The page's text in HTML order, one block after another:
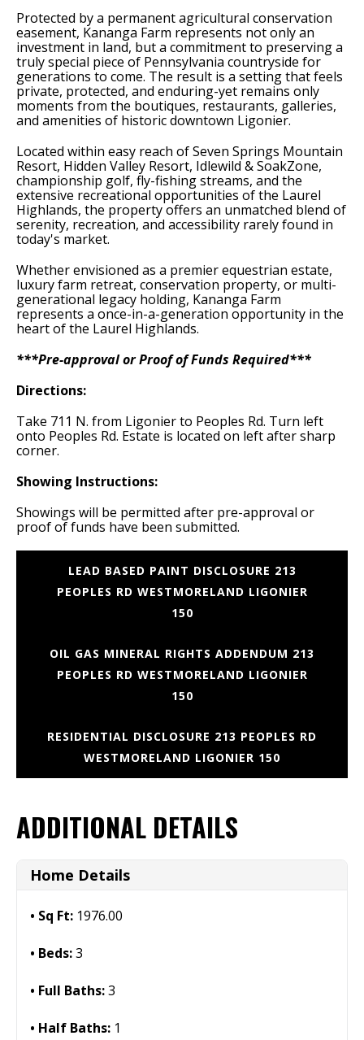
Protected by a permanent agricultural conservation
easement, Kananga Farm represents not only an
investment in land, but a commitment to preserving a
truly special piece of Pennsylvania countryside for
generations to come. The result is a setting that feels
private, protected, and enduring-yet remains only
moments from the boutiques, restaurants, galleries,
and amenities of historic downtown Ligonier.
Located within easy reach of Seven Springs Mountain
Resort, Hidden Valley Resort, Idlewild & SoakZone,
championship golf, fly-fishing streams, and the
extensive recreational opportunities of the Laurel
Highlands, the property offers an unmatched blend of
serenity, recreation, and accessibility rarely found in
today's market.
Whether envisioned as a premier equestrian estate,
luxury farm retreat, conservation property, or multi-
generational legacy holding, Kananga Farm
represents a once-in-a-generation opportunity in the
heart of the Laurel Highlands.
***Pre-approval or Proof of Funds Required***
Directions:
Take 711 N. from Ligonier to Peoples Rd. Turn left
onto Peoples Rd. Estate is located on left after sharp
corner.
Showing Instructions:
Showings will be permitted after pre-approval or
proof of funds have been submitted.
LEAD BASED PAINT DISCLOSURE 213
PEOPLES RD WESTMORELAND LIGONIER
150
OIL GAS MINERAL RIGHTS ADDENDUM 213
PEOPLES RD WESTMORELAND LIGONIER
150
RESIDENTIAL DISCLOSURE 213 PEOPLES RD
WESTMORELAND LIGONIER 150
ADDITIONAL DETAILS
Home Details
Sq Ft: 1976.00
Beds:3
Full Baths:3
Half Baths: 1